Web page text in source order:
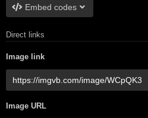
Embed codes
Direct links
Image link
Image URL